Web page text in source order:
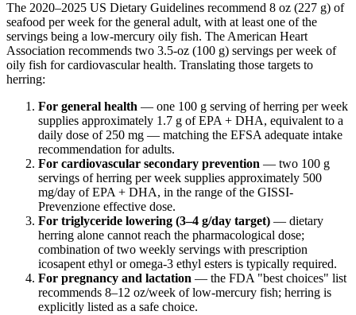
The 2020–2025 US Dietary Guidelines recommend 8 oz (227 g) of
seafood per week for the general adult, with at least one of the
servings being a low-mercury oily fish. The American Heart
Association recommends two 3.5-oz (100 g) servings per week of
oily fish for cardiovascular health. Translating those targets to
herring:
For general health — one 100 g serving of herring per week
supplies approximately 1.7 g of EPA + DHA, equivalent to a
daily dose of 250 mg — matching the EFSA adequate intake
recommendation for adults.
For cardiovascular secondary prevention — two 100 g
servings of herring per week supplies approximately 500
mg/day of EPA + DHA, in the range of the GISSI-
Prevenzione effective dose.
For triglyceride lowering (3–4 g/day target) — dietary
herring alone cannot reach the pharmacological dose;
combination of two weekly servings with prescription
icosapent ethyl or omega-3 ethyl esters is typically required.
For pregnancy and lactation — the FDA "best choices" list
recommends 8–12 oz/week of low-mercury fish; herring is
explicitly listed as a safe choice.